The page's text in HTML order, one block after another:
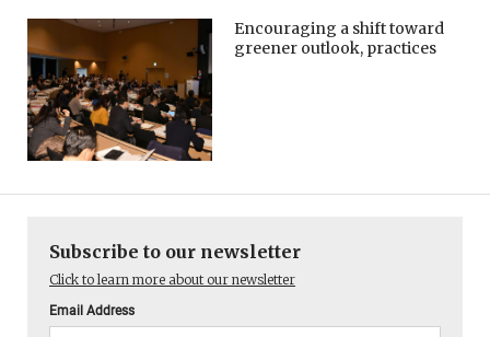
Encouraging a shift toward
greener outlook, practices
Subscribe to our newsletter
Click to learn more about our newsletter
Email Address